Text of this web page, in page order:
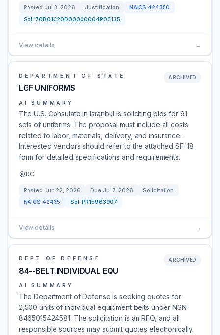
Posted Jul 8, 2026 Justification NAICS 424350
Sol: 70B01C20D00000004P00135
View details →
DEPARTMENT OF STATE
LGF UNIFORMS
ARCHIVED
AI SUMMARY
The U.S. Consulate in Istanbul is soliciting bids for 91
sets of uniforms. The proposal must include all costs
related to labor, materials, delivery, and insurance.
Interested vendors should refer to the attached SF-18
form for detailed specifications and requirements.
DC
Posted Jun 22, 2026 Due Jul 7, 2026
Solicitation
NAICS 42435 Sol: PR15963907
View details →
DEPT OF DEFENSE
84--BELT,INDIVIDUAL EQU
ARCHIVED
AI SUMMARY
The Department of Defense is seeking quotes for
2,500 units of individual equipment belts under NSN
8465015424581. The solicitation is an RFQ, and all
responsible sources may submit quotes electronically.